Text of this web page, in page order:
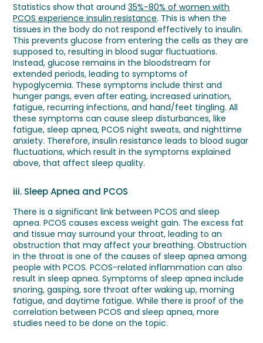
Statistics show that around35%-80% of women with
PCOS experience insulin resistance. This is when the
tissues in the body do not respond effectively to insulin.
This prevents glucose from entering the cells as they are
supposed to, resulting in blood sugar fluctuations.
Instead, glucose remains in the bloodstream for
extended periods, leading to symptoms of
hypoglycemia. These symptoms include thirst and
hunger pangs, even after eating, increased urination,
fatigue, recurring infections, and hand/feet tingling. All
these symptoms can cause sleep disturbances, like
fatigue, sleep apnea, PCOS night sweats, and nighttime
anxiety. Therefore, insulin resistance leads to blood sugar
fluctuations, which result in the symptoms explained
above, that affect sleep quality.
iii. Sleep Apnea and PCOS
There is a significant link between PCOS and sleep
apnea. PCOS causes excess weight gain. The excess fat
and tissue may surround your throat, leading to an
obstruction that may affect your breathing. Obstruction
in the throat is one of the causes of sleep apnea among
people with PCOS. PCOS-related inflammation can also
result in sleep apnea. Symptoms of sleep apnea include
snoring, gasping, sore throat after waking up, morning
fatigue, and daytime fatigue. While there is proof of the
correlation between PCOS and sleep apnea, more
studies need to be done on the topic.